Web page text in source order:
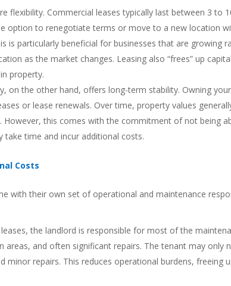
flexibility. Commercial leases typically last between 3 to
option to renegotiate terms or move to a new location
is particularly beneficial for businesses that are growing
as the market changes. Leasing also “frees” up
property.
on the other hand, offers long-term stability. Owning
or lease renewals. Over time, property values
However, this comes with the commitment of not being
take time and incur additional costs.
Costs
with their own set of operational and maintenance
the landlord is responsible for most of the
areas, and often significant repairs. The tenant may only
minor repairs. This reduces operational burdens, freeing